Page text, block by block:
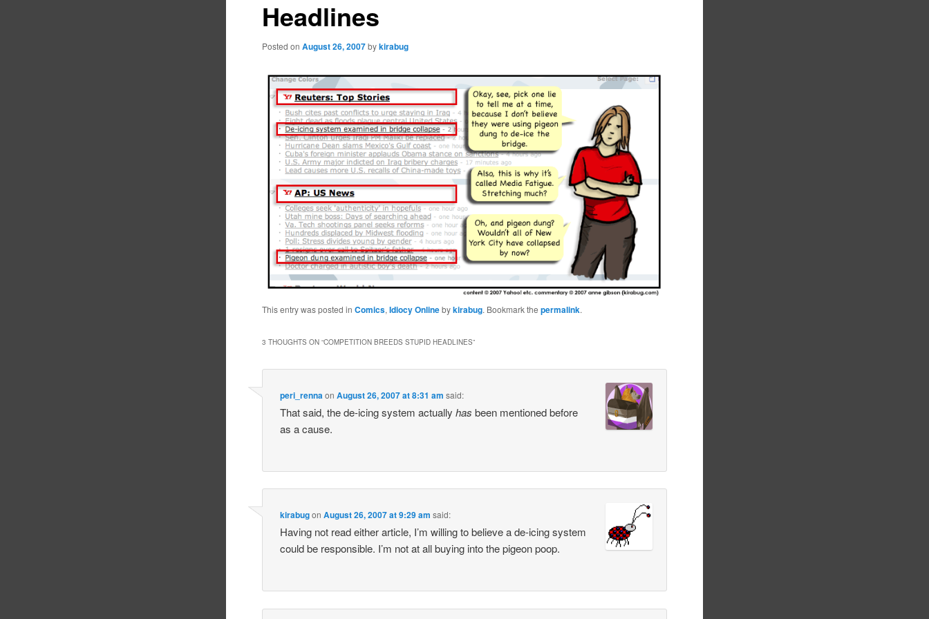
Headlines
Posted onAugust 26, 2007 bykirabug
This entry was posted inComics,Idiocy Onlinebykirabug. Bookmark thepermalink.
3 THOUGHTS ON “COMPETITION BREEDS STUPID HEADLINES”
peri_rennaon August 26, 2007 at 8:31 am said:
That said, the de-icing system actually has been mentioned before
as a cause.
kirabugon August 26, 2007 at 9:29 am said:
Having not read either article, I’m willing to believe a de-icing system
could be responsible. I’m not at all buying into the pigeon poop.